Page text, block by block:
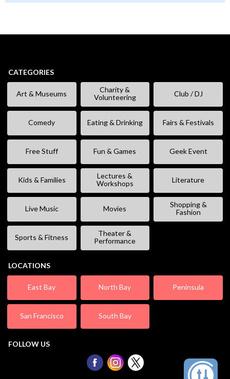
CATEGORIES
Art & Museums
Charity &
Volunteering
Club / DJ
Comedy Eating & Drinking Fairs & Festivals
Free Stuff Fun & Games Geek Event
Kids & Families
Lectures &
Workshops
Literature
Live Music Movies
Shopping &
Fashion
Sports & Fitness
Theater &
Performance
LOCATIONS
East Bay North Bay Peninsula
San Francisco South Bay
FOLLOW US